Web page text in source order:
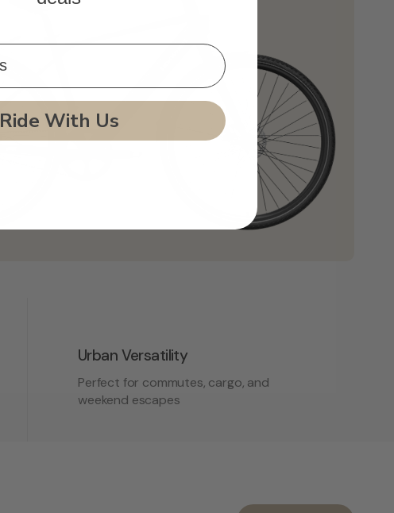
Urban Versatility
Perfect for commutes, cargo, and
weekend escapes
Ride With Us